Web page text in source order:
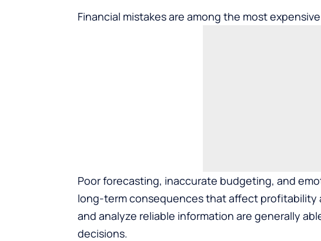
Financial mistakes are among the most
Poor forecasting, inaccurate budgeting, and
long-term consequences that affect profitability
and analyze reliable information are generally
decisions.